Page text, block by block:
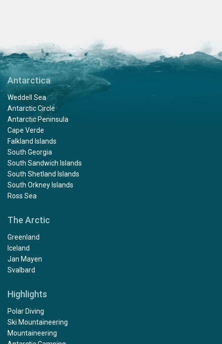
Antarctica
Weddell Sea
Antarctic Circle
Antarctic Peninsula
Cape Verde
Falkland Islands
South Georgia
South Sandwich Islands
South Shetland Islands
South Orkney Islands
Ross Sea
The Arctic
Greenland
Iceland
Jan Mayen
Svalbard
Highlights
Polar Diving
Ski Mountaineering
Mountaineering